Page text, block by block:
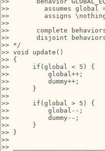
>>         assumes global
>>         assigns
>>
>>       complete
>>       disjoint
>> */
>> void update()
>> {
>>      if(global < 5) {
>>          global++;
>>          dummy++;
>>      }
>>
>>      if(global > 5) {
>>          global--;
>>          dummy--;
>>      }
>> }
>>
>>